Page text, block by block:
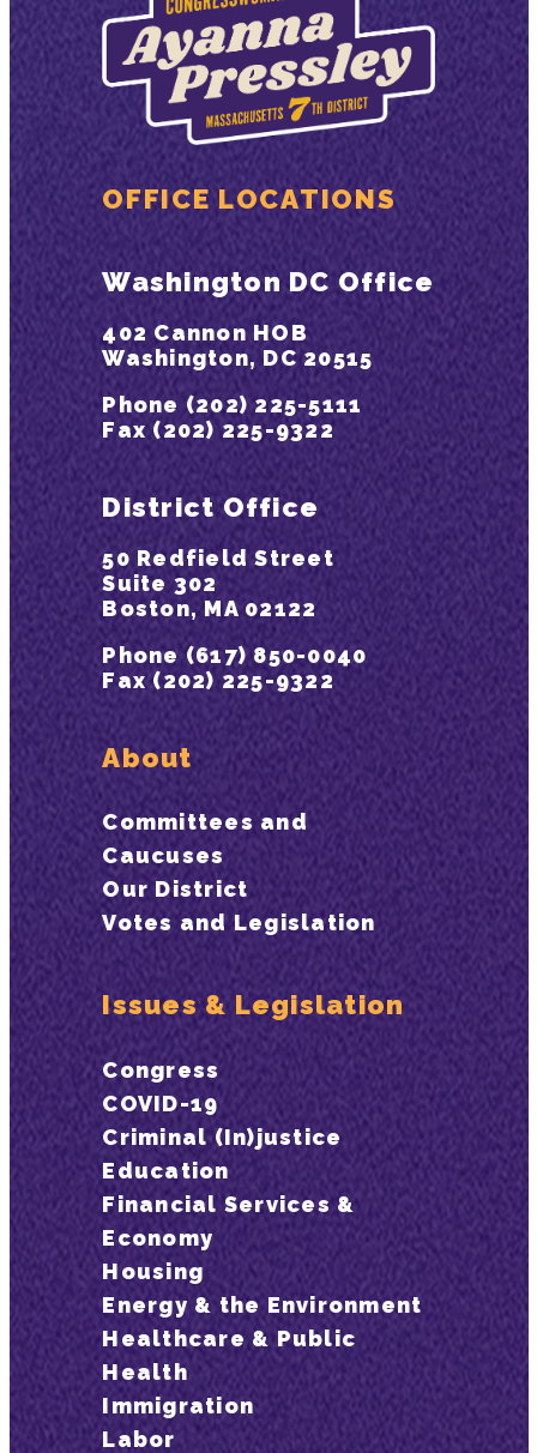
OFFICE LOCATIONS
Washington DC Office
402 Cannon HOB
Washington, DC 20515
Phone (202) 225-5111
Fax (202) 225-9322
District Office
50 Redfield Street
Suite 302
Boston, MA 02122
Phone (617) 850-0040
Fax (202) 225-9322
About
Committees and
Caucuses
Our District
Votes and Legislation
Issues & Legislation
Congress
COVID-19
Criminal (In)justice
Education
Financial Services &
Economy
Housing
Energy & the Environment
Healthcare & Public
Health
Immigration
Labor